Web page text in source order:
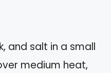
and salt in a small
medium heat,